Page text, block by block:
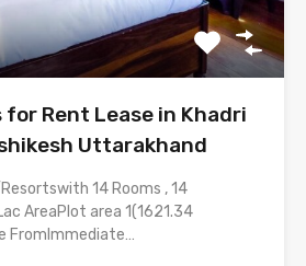
Rent Lease in Khadri
Uttarakhand
14 Rooms , 14
AreaPlot area 1(1621.34
FromImmediate…